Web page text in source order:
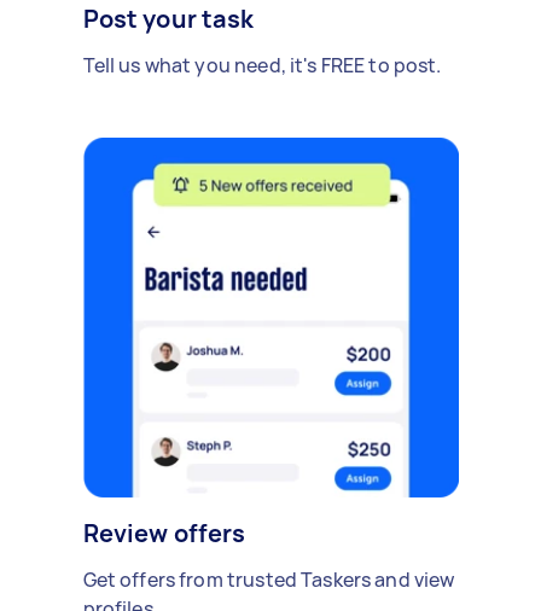
Post your task
Tell us what you need, it's FREE to post.
Review offers
Get offers from trusted Taskers and view